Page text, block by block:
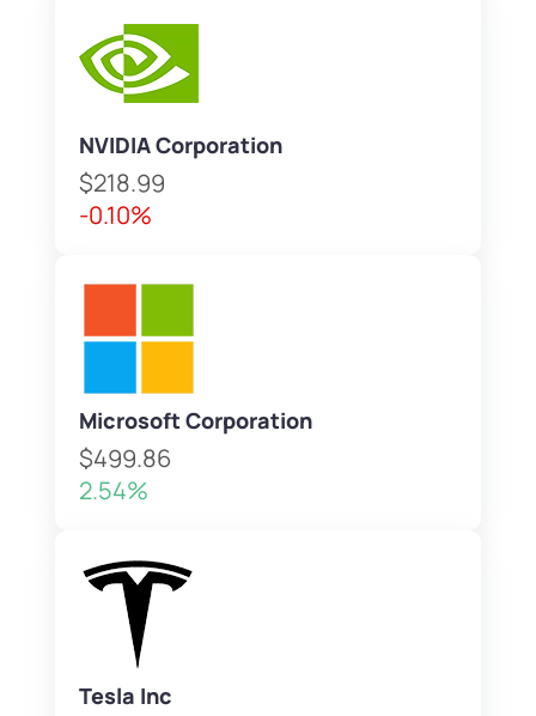
NVIDIA Corporation
$218.99
-0.10%
Microsoft Corporation
$499.86
2.54%
Tesla Inc